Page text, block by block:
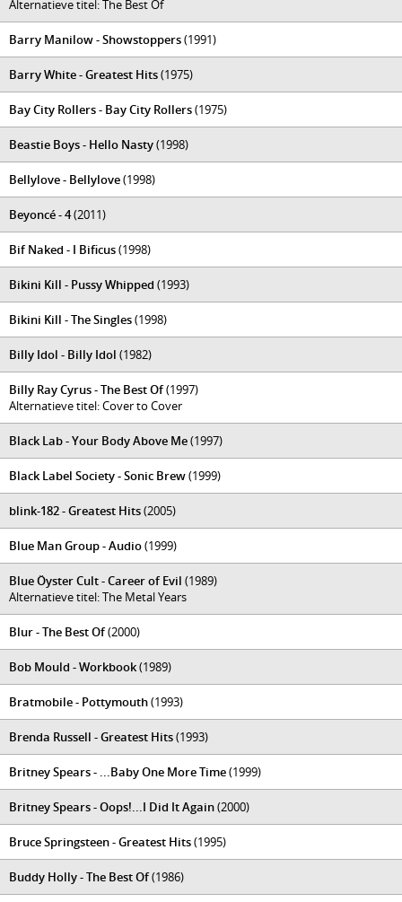
Alternatieve titel: The Best Of
Barry Manilow - Showstoppers(1991)
Barry White - Greatest Hits(1975)
Bay City Rollers - Bay City Rollers(1975)
Beastie Boys - Hello Nasty(1998)
Bellylove - Bellylove(1998)
Beyoncé - 4(2011)
Bif Naked - I Bificus(1998)
Bikini Kill - Pussy Whipped (1993)
Bikini Kill - The Singles(1998)
Billy Idol - Billy Idol (1982)
Billy Ray Cyrus - The Best Of(1997)
Alternatieve titel: Cover to Cover
Black Lab - Your Body Above Me(1997)
Black Label Society - Sonic Brew(1999)
blink-182 - Greatest Hits(2005)
Blue Man Group - Audio(1999)
Blue Öyster Cult - Career of Evil (1989)
Alternatieve titel: The Metal Years
Blur - The Best Of(2000)
Bob Mould - Workbook(1989)
Bratmobile - Pottymouth(1993)
Brenda Russell - Greatest Hits(1993)
Britney Spears - ...Baby One More Time(1999)
Britney Spears - Oops!...I Did It Again(2000)
Bruce Springsteen - Greatest Hits(1995)
Buddy Holly - The Best Of(1986)